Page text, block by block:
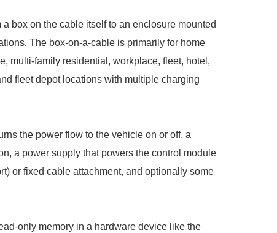
box on the cable itself to an enclosure mounted
The box-on-a-cable is primarily for home
multi-family residential, workplace, fleet, hotel,
fleet depot locations with multiple charging
the power flow to the vehicle on or off, a
a power supply that powers the control module
or fixed cable attachment, and optionally some
only memory in a hardware device like the